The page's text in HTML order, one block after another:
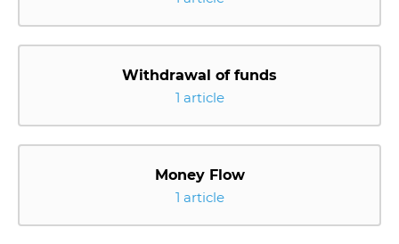
Withdrawal of funds
1 article
Money Flow
1 article